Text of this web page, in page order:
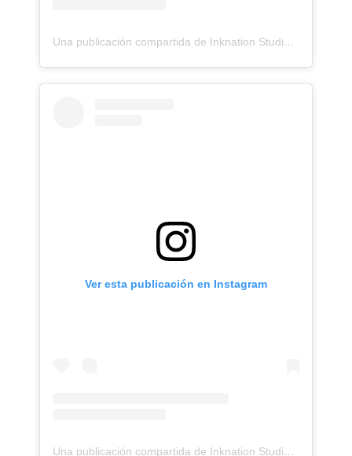
Una publicación compartida de Inknation Studio / Tattoo studio NYC (@inknationstudio)
Ver esta publicación en Instagram
Una publicación compartida de Inknation Studio / Tattoo studio NYC (@inknationstudio)